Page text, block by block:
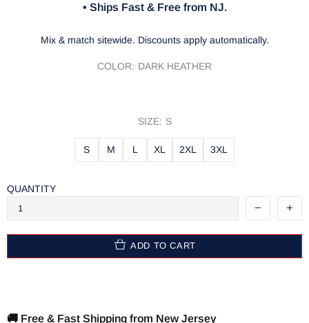
• Ships Fast & Free from NJ.
Mix & match sitewide. Discounts apply automatically.
COLOR: DARK HEATHER
SIZE: S
S M L XL 2XL 3XL
QUANTITY
ADD TO CART
🚚 Free & Fast Shipping from New Jersey